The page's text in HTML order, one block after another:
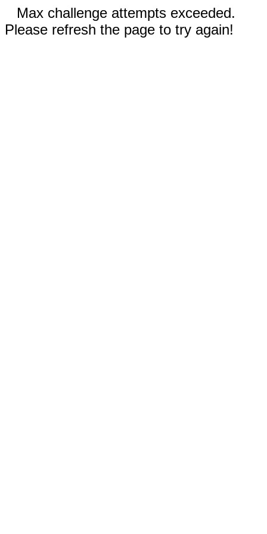
Max challenge attempts exceeded.
Please refresh the page to try again!